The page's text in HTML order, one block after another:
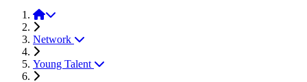
DGM
Network
Young Talent